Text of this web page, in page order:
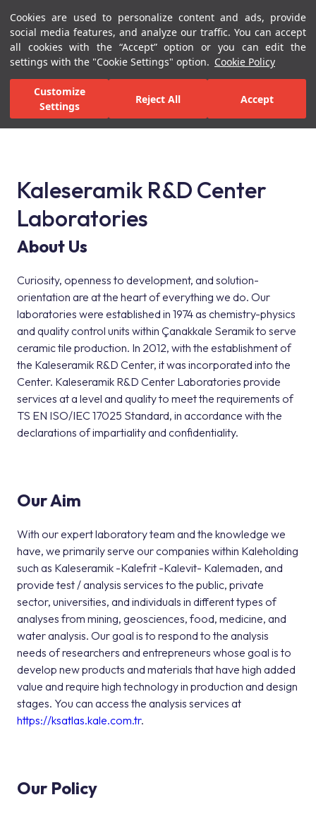
Cookies are used to personalize content and ads, provide
social media features, and analyze our traffic. You can accept
all cookies with the “Accept” option or you can edit the
settings with the "Cookie Settings" option. Cookie Policy
Customize
Settings
Reject All Accept
Menu Menu
Home Page Kaleseramik R&D Center Laboratories
Kaleseramik R&D Center Laboratories
Kaleseramik R&D Center
Laboratories
About Us
Curiosity, openness to development, and solution-
orientation are at the heart of everything we do. Our
laboratories were established in 1974 as chemistry-physics
and quality control units within Çanakkale Seramik to serve
ceramic tile production. In 2012, with the establishment of
the Kaleseramik R&D Center, it was incorporated into the
Center. Kaleseramik R&D Center Laboratories provide
services at a level and quality to meet the requirements of
TS EN ISO/IEC 17025 Standard, in accordance with the
declarations of impartiality and confidentiality.
Our Aim
With our expert laboratory team and the knowledge we
have, we primarily serve our companies within Kaleholding
such as Kaleseramik -Kalefrit -Kalevit- Kalemaden, and
provide test / analysis services to the public, private
sector, universities, and individuals in different types of
analyses from mining, geosciences, food, medicine, and
water analysis. Our goal is to respond to the analysis
needs of researchers and entrepreneurs whose goal is to
develop new products and materials that have high added
value and require high technology in production and design
stages. You can access the analysis services at
https://ksatlas.kale.com.tr.
Our Policy